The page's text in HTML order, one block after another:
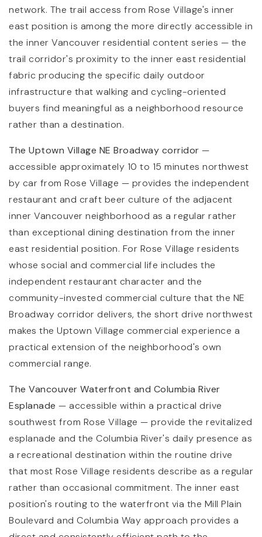
network. The trail access from Rose Village's inner
east position is among the more directly accessible in
the inner Vancouver residential content series — the
trail corridor's proximity to the inner east residential
fabric producing the specific daily outdoor
infrastructure that walking and cycling-oriented
buyers find meaningful as a neighborhood resource
rather than a destination.
The Uptown Village NE Broadway corridor —
accessible approximately 10 to 15 minutes northwest
by car from Rose Village — provides the independent
restaurant and craft beer culture of the adjacent
inner Vancouver neighborhood as a regular rather
than exceptional dining destination from the inner
east residential position. For Rose Village residents
whose social and commercial life includes the
independent restaurant character and the
community-invested commercial culture that the NE
Broadway corridor delivers, the short drive northwest
makes the Uptown Village commercial experience a
practical extension of the neighborhood's own
commercial range.
The Vancouver Waterfront and Columbia River
Esplanade — accessible within a practical drive
southwest from Rose Village — provide the revitalized
esplanade and the Columbia River's daily presence as
a recreational destination within the routine drive
that most Rose Village residents describe as a regular
rather than occasional commitment. The inner east
position's routing to the waterfront via the Mill Plain
Boulevard and Columbia Way approach provides a